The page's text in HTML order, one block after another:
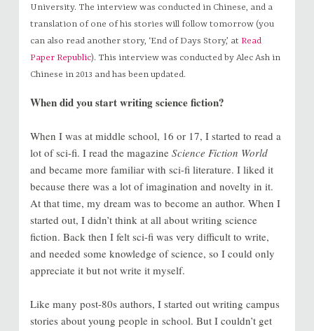
University. The interview was conducted in Chinese, and a
translation of one of his stories will follow tomorrow (you
can also read another story, ‘End of Days Story,’ at Read
Paper Republic). This interview was conducted by Alec Ash in
Chinese in 2013 and has been updated.
When did you start writing science fiction?
When I was at middle school, 16 or 17, I started to read a
lot of sci-fi. I read the magazine Science Fiction World
and became more familiar with sci-fi literature. I liked it
because there was a lot of imagination and novelty in it.
At that time, my dream was to become an author. When I
started out, I didn’t think at all about writing science
fiction. Back then I felt sci-fi was very difficult to write,
and needed some knowledge of science, so I could only
appreciate it but not write it myself.
Like many post-80s authors, I started out writing campus
stories about young people in school. But I couldn’t get